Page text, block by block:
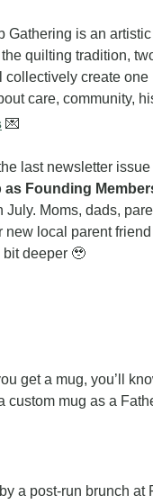
Gathering is an
quilting tradition,
create
care, community,
💌
last newsletter
as Founding
July. Moms, dads,
local parent
bit deeper 🥹
get a mug, you’ll
mug as a
a post-run brunch at